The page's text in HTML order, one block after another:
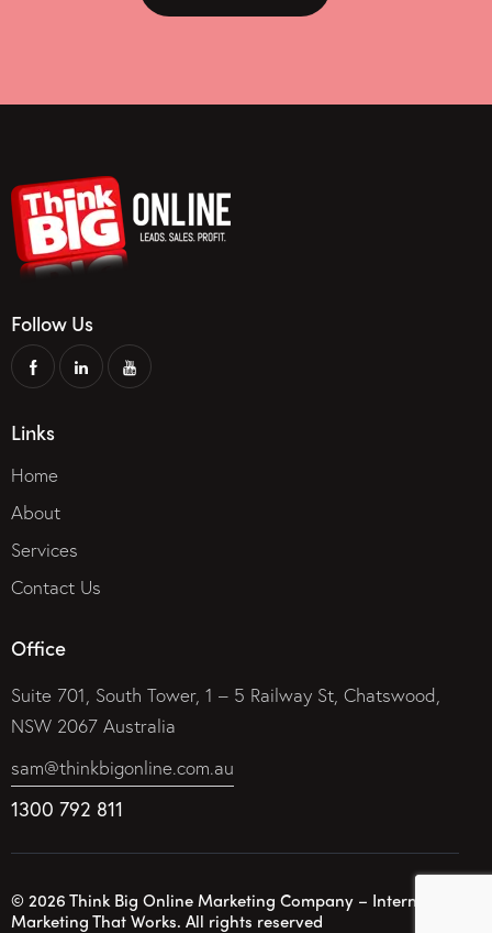
Follow Us
Links
Home
About
Services
Contact Us
Office
Suite 701, South Tower, 1 – 5 Railway St, Chatswood,
NSW 2067 Australia
sam@thinkbigonline.com.au
1300 792 811
© 2026 Think Big Online Marketing Company – Internet
Marketing That Works. All rights reserved